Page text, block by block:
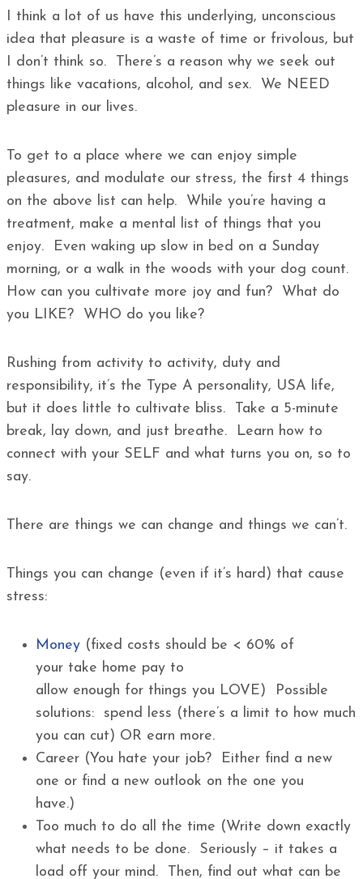
I think a lot of us have this underlying, unconscious
idea that pleasure is a waste of time or frivolous, but
I don’t think so. There’s a reason why we seek out
things like vacations, alcohol, and sex. We NEED
pleasure in our lives.
To get to a place where we can enjoy simple
pleasures, and modulate our stress, the first 4 things
on the above list can help. While you’re having a
treatment, make a mental list of things that you
enjoy. Even waking up slow in bed on a Sunday
morning, or a walk in the woods with your dog count.
How can you cultivate more joy and fun? What do
you LIKE? WHO do you like?
Rushing from activity to activity, duty and
responsibility, it’s the Type A personality, USA life,
but it does little to cultivate bliss. Take a 5-minute
break, lay down, and just breathe. Learn how to
connect with your SELF and what turns you on, so to
say.
There are things we can change and things we can’t.
Things you can change (even if it’s hard) that cause
stress:
Money (fixed costs should be < 60% of
your take home pay to
allow enough for things you LOVE) Possible
solutions: spend less (there’s a limit to how much
you can cut) OR earn more.
Career (You hate your job? Either find a new
one or find a new outlook on the one you
have.)
Too much to do all the time (Write down exactly
what needs to be done. Seriously – it takes a
load off your mind. Then, find out what can be